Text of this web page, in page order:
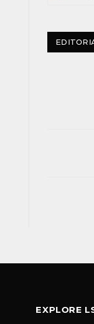
EXPLORE